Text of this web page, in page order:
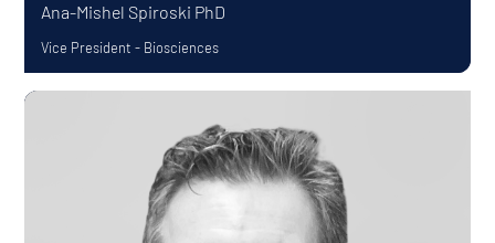
Ana-Mishel Spiroski PhD
Vice President - Biosciences